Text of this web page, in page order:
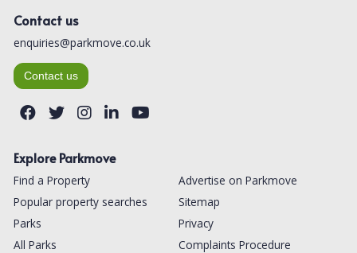
Contact us
enquiries@parkmove.co.uk
Contact us
Explore Parkmove
Find a Property
Popular property searches
Parks
All Parks
Advertise on Parkmove
Sitemap
Privacy
Complaints Procedure